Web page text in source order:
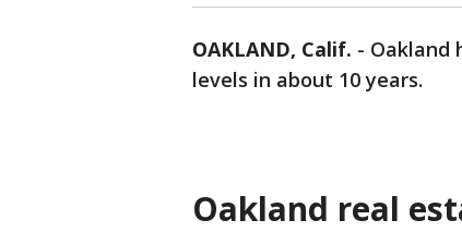
OAKLAND, Calif. - Oakland
levels in about 10 years.
Oakland real